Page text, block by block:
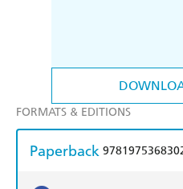
FORMATS & EDITIONS
Paperback